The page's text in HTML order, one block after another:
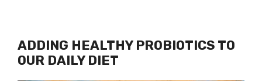
ADDING HEALTHY PROBIOTICS TO
OUR DAILY DIET